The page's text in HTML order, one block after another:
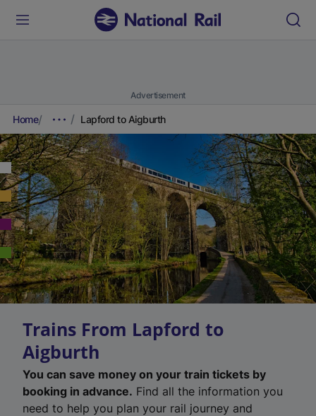
Advertisement
Home Lapford to Aigburth
Trains From Lapford to
Aigburth
You can save money on your train tickets by
booking in advance. Find all the information you
need to help you plan your rail journey and